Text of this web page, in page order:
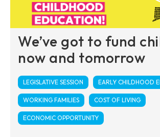
We’ve got to fund
now and tomorrow
LEGISLATIVE SESSION EARLY CHILDHOOD
WORKING FAMILIES COST OF LIVING
ECONOMIC OPPORTUNITY